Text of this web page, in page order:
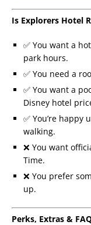
Is Explorers Hotel
✅ You want a
park hours.
✅ You need a
✅ You want a
Disney hotel
✅ You’re
walking.
❌ You want
Time.
❌ You prefer
up.
Perks, Extras &